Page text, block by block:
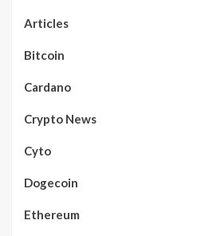
Articles
Bitcoin
Cardano
Crypto News
Cyto
Dogecoin
Ethereum